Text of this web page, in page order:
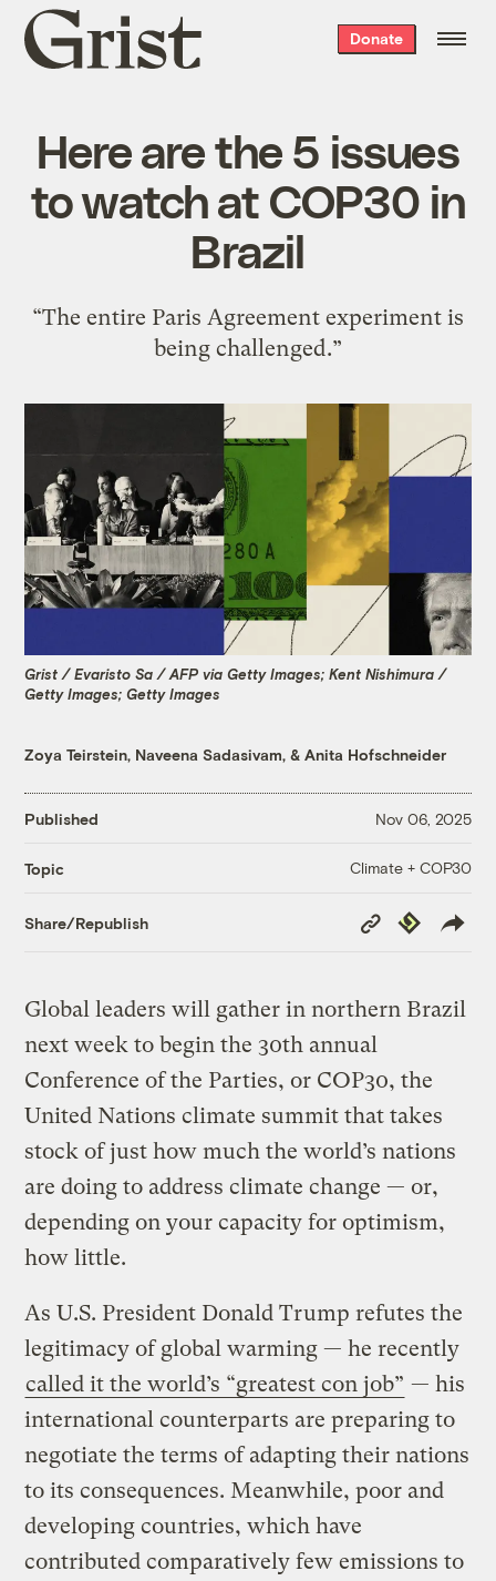
Grist
home
Donate
Here are the 5 issues
to watch at COP30 in
Brazil
“The entire Paris Agreement experiment is
being challenged.”
Grist / Evaristo Sa / AFP via Getty Images; Kent Nishimura /
Getty Images; Getty Images
Zoya Teirstein, Naveena Sadasivam, &Anita Hofschneider
Published Nov 06, 2025
Topic Climate + COP30
Share/Republish
Copy
Link
Republish
Global leaders will gather in northern Brazil
next week to begin the 30th annual
Conference of the Parties, or COP30, the
United Nations climate summit that takes
stock of just how much the world’s nations
are doing to address climate change — or,
depending on your capacity for optimism,
how little.
As U.S. President Donald Trump refutes the
legitimacy of global warming — he recently
called it the world’s “greatest con job” — his
international counterparts are preparing to
negotiate the terms of adapting their nations
to its consequences. Meanwhile, poor and
developing countries, which have
contributed comparatively few emissions to